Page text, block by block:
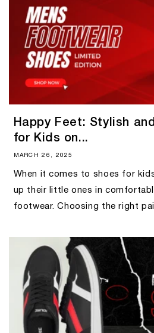
Happy Feet: Stylish
for Kids on...
MARCH 26, 2025
When it comes to shoes for
up their little ones in
footwear. Choosing the right